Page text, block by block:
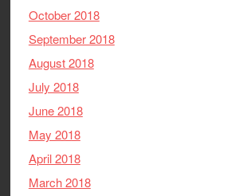
October 2018
September 2018
August 2018
July 2018
June 2018
May 2018
April 2018
March 2018